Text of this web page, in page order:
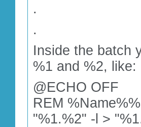
.
.
Inside the batch
%1 and %2, like:
@ECHO OFF
REM
"%1.%2" -l >